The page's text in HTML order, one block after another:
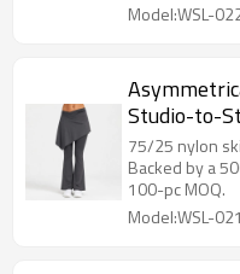
Model:WSL-
Studio-to-
75/25 nylon
Backed by a
100-pc MOQ.
Model:WSL-021